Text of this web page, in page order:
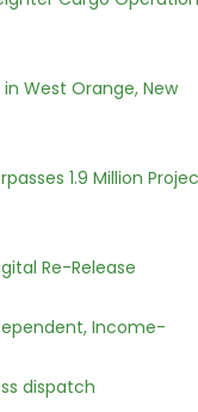
West Orange, New
1.9 Million
Re-Release
Income-
dispatch